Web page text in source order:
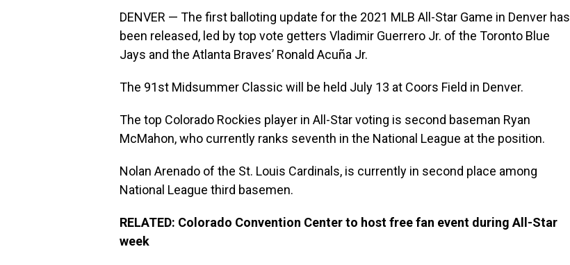
DENVER — The first balloting update for the 2021 MLB All-Star Game in Denver has
been released, led by top vote getters Vladimir Guerrero Jr. of the Toronto Blue
Jays and the Atlanta Braves’ Ronald Acuña Jr.
The 91st Midsummer Classic will be held July 13 at Coors Field in Denver.
The top Colorado Rockies player in All-Star voting is second baseman Ryan
McMahon, who currently ranks seventh in the National League at the position.
Nolan Arenado of the St. Louis Cardinals, is currently in second place among
National League third basemen.
RELATED: Colorado Convention Center to host free fan event during All-Star
week